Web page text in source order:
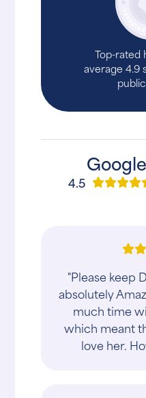
Top-rated
average 4.9
4.5
"Please keep
absolutely
much time
which meant
love her.